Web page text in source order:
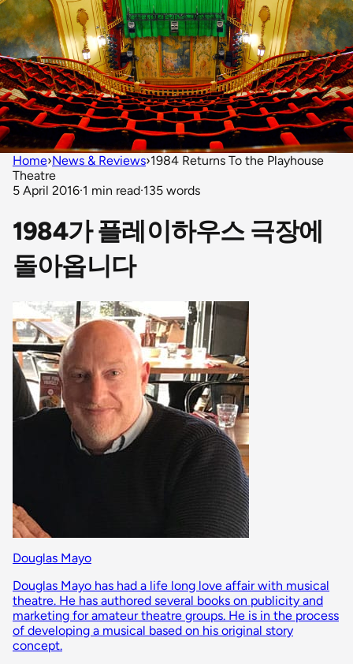
Home›News & Reviews›1984 Returns To the Playhouse
Theatre
5 April 2016·1 min read·135 words
1984가 플레이하우스 극장에
돌아옵니다
Douglas Mayo
Douglas Mayo has had a life long love affair with musical
theatre. He has authored several books on publicity and
marketing for amateur theatre groups. He is in the process
of developing a musical based on his original story
concept.